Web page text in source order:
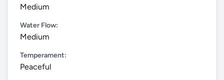
Medium
Water Flow:
Medium
Temperament:
Peaceful